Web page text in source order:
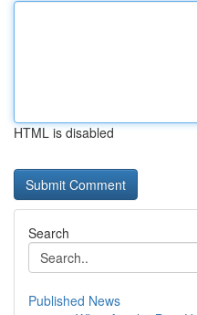
HTML is disabled
Search
Published News